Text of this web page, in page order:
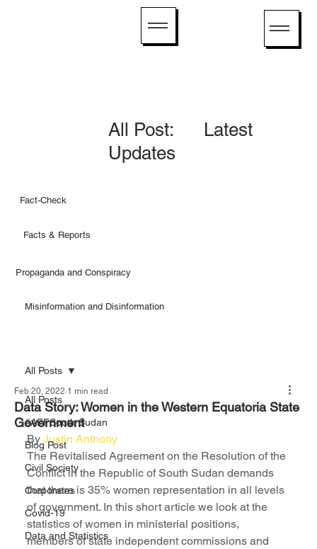
Fact-Check
Facts & Reports
All Post: Latest
Updates
Misinformation and Disinformation
Propaganda and Conspiracy
All Posts
#AFFSouth Sudan
Blog Post
Civil Society
Corporates
Covid-19
Data and Statistics
All Posts
Data Story: Women in the Western Equatoria State
Government
Feb 20, 2022 1 min read
By Justin Anthony
The Revitalised Agreement on the Resolution of the
Conflict in the Republic of South Sudan demands
that there is 35% women representation in all levels
of government. In this short article we look at the
statistics of women in ministerial positions,
members of state independent commissions and